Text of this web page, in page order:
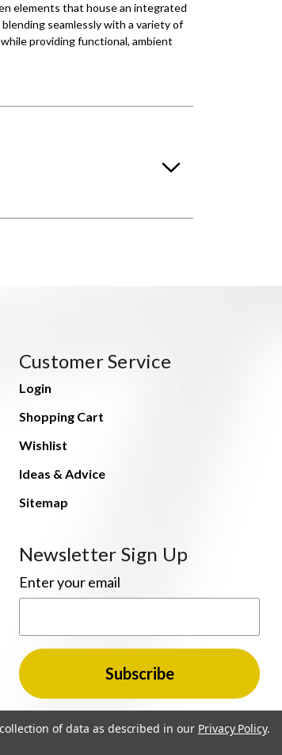
elements that house an integrated
seamlessly with a variety of
providing functional, ambient
Customer Service
Login
Shopping Cart
Wishlist
Ideas & Advice
Sitemap
Newsletter Sign Up
Enter your email
of data as described in our Privacy Policy.